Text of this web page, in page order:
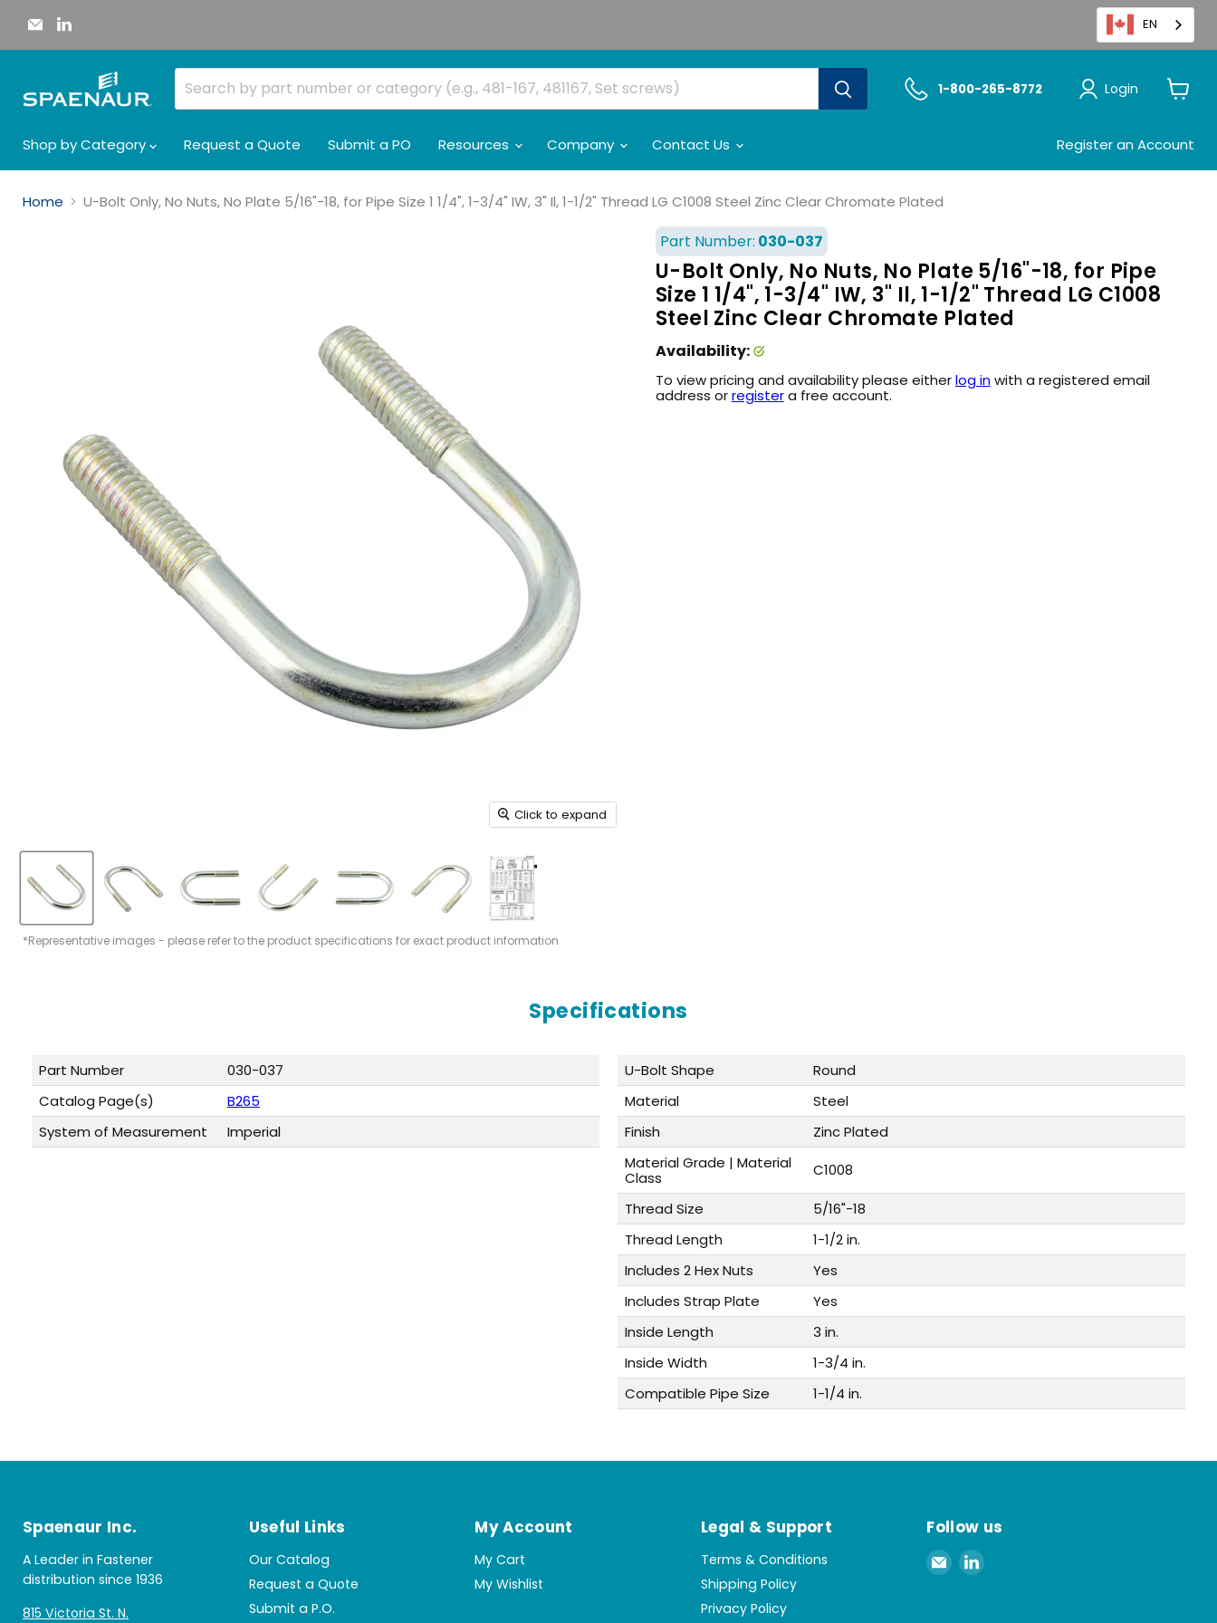
Email
Spaenaur
Inc. on
EN
1-800-265-8772 Login
Shop by Category
Request a Quote Submit a PO Resources Company Contact Us Register an Account
Home U-Bolt Only, No Nuts, No Plate 5/16"-18, for Pipe Size 1 1/4", 1-3/4" IW, 3" Il, 1-1/2" Thread LG C1008 Steel Zinc Clear Chromate Plated
Click to expand
*Representative images - please refer to the product specifications for exact product information
Part Number: 030-037
U-Bolt Only, No Nuts, No Plate 5/16"-18, for Pipe
Size 1 1/4", 1-3/4" IW, 3" Il, 1-1/2" Thread LG C1008
Steel Zinc Clear Chromate Plated
Availability:
To view pricing and availability please eitherlog inwith a registered email
address orregistera free account.
Specifications
Part Number
030-037
Catalog Page(s)
B265
System of Measurement
Imperial
U-Bolt Shape
Round
Material
Steel
Finish
Zinc Plated
Material Grade | Material
Class
C1008
Thread Size
5/16"-18
Thread Length
1-1/2 in.
Includes 2 Hex Nuts
Yes
Includes Strap Plate
Yes
Inside Length
3 in.
Inside Width
1-3/4 in.
Compatible Pipe Size
1-1/4 in.
Spaenaur Inc.
A Leader in Fastener
distribution since 1936
815 Victoria St. N.
Useful Links
Our Catalog
Request a Quote
Submit a P.O.
My Account
My Cart
My Wishlist
Legal & Support
Terms & Conditions
Shipping Policy
Privacy Policy
Follow us
Email
Spaenaur
Find